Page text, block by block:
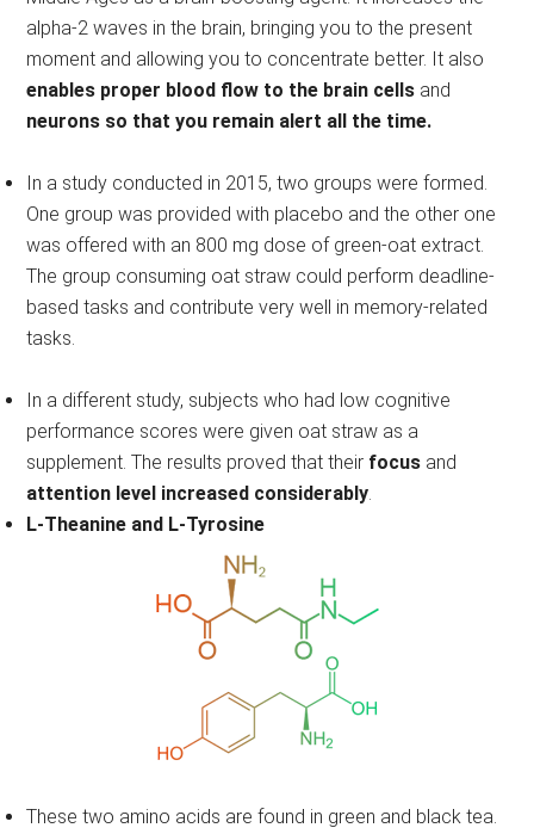
alpha-2 waves in the brain, bringing you to the present
moment and allowing you to concentrate better. It also
enables proper blood flow to the brain cells and
neurons so that you remain alert all the time.
In a study conducted in 2015, two groups were formed.
One group was provided with placebo and the other one
was offered with an 800 mg dose of green-oat extract.
The group consuming oat straw could perform deadline-
based tasks and contribute very well in memory-related
tasks.
In a different study, subjects who had low cognitive
performance scores were given oat straw as a
supplement. The results proved that their focus and
attention level increased considerably.
L-Theanine and L-Tyrosine
These two amino acids are found in green and black tea.